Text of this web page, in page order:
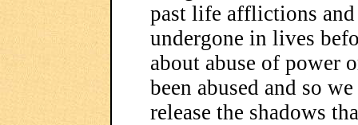
past life afflictions
undergone in lives
about abuse of power
been abused and so
release the shadows